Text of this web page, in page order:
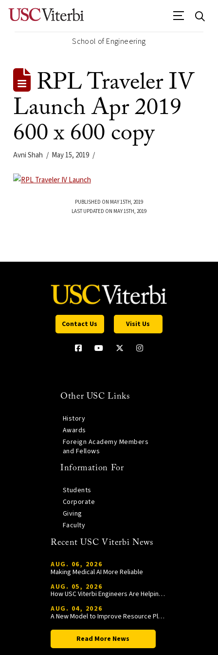
School of Engineering
RPL Traveler IV
Launch Apr 2019
600 x 600 copy
Avni Shah May 15, 2019
PUBLISHED ON MAY 15TH, 2019
LAST UPDATED ON MAY 15TH, 2019
Contact Us Visit Us
Other USC Links
History
Awards
Foreign Academy Members
and Fellows
Information For
Students
Corporate
Giving
Faculty
Recent USC Viterbi News
AUG. 06, 2026
Making Medical AI More Reliable
AUG. 05, 2026
How USC Viterbi Engineers Are Helping Trojan Football Gain a Competitive Edge
AUG. 04, 2026
A New Model to Improve Resource Planning and Allocation
Read More News